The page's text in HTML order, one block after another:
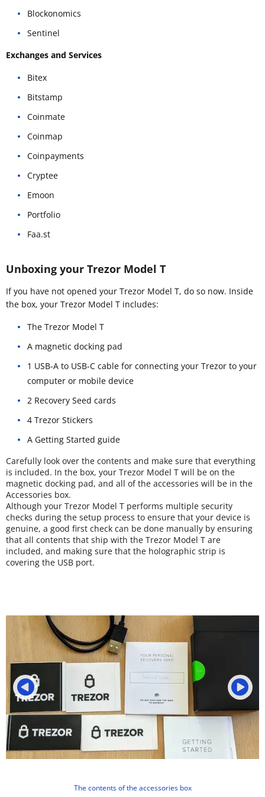
Blockonomics
Sentinel
Exchanges and Services
Bitex
Bitstamp
Coinmate
Coinmap
Coinpayments
Cryptee
Emoon
Portfolio
Faa.st
Unboxing your Trezor Model T
If you have not opened your Trezor Model T, do so now. Inside
the box, your Trezor Model T includes:
The Trezor Model T
A magnetic docking pad
1 USB-A to USB-C cable for connecting your Trezor to your
computer or mobile device
2 Recovery Seed cards
4 Trezor Stickers
A Getting Started guide
Carefully look over the contents and make sure that everything
is included. In the box, your Trezor Model T will be on the
magnetic docking pad, and all of the accessories will be in the
Accessories box.
Although your Trezor Model T performs multiple security
checks during the setup process to ensure that your device is
genuine, a good first check can be done manually by ensuring
that all contents that ship with the Trezor Model T are
included, and making sure that the holographic strip is
covering the USB port.
The contents of the accessories box